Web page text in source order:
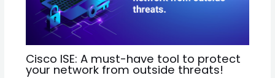
Cisco ISE: A must-have tool to protect
your network from outside threats!